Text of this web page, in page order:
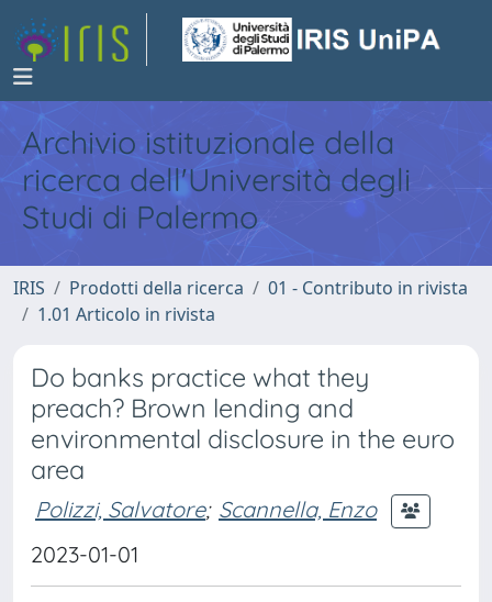
Archivio istituzionale della
ricerca dell'Università degli
Studi di Palermo
IRIS Prodotti della ricerca
01 - Contributo in rivista
1.01 Articolo in rivista
Do banks practice what they
preach? Brown lending and
environmental disclosure in the euro
area
Polizzi, Salvatore; Scannella, Enzo
2023-01-01